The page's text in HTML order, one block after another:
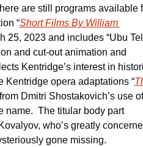
are still programs available
“Short Films By William
25, 2023 and includes “Ubu
and cut-out animation and
Kentridge’s interest in
Kentridge opera adaptations “
Dmitri Shostakovich’s use of
name.  The titular body part
who’s greatly
gone missing.